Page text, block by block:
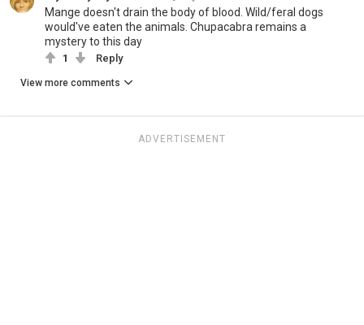
Mange doesn't drain the body of blood. Wild/feral dogs
would've eaten the animals. Chupacabra remains a
mystery to this day
1 Reply
View more comments
ADVERTISEMENT